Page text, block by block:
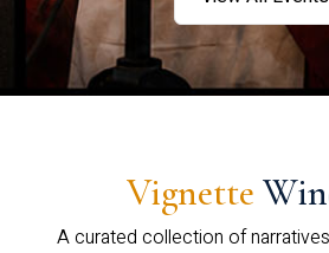
Vignette
A curated collection of